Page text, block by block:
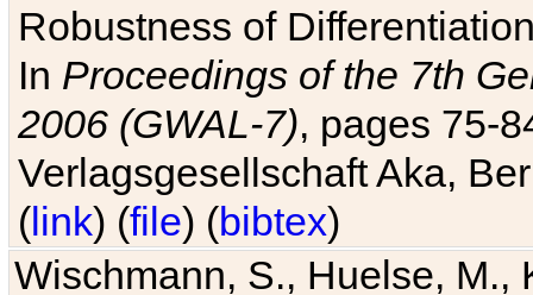
Robustness of
In Proceedings of the 7th
2006 (GWAL-7), pages 75-
Verlagsgesellschaft Aka,
(link) (file) (bibtex)
Wischmann, S., Huelse, M.,